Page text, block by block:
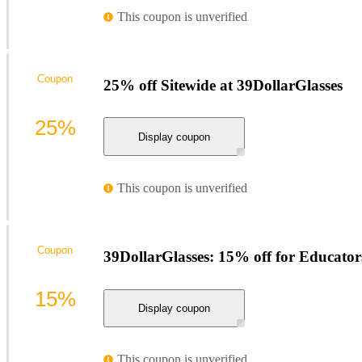
This coupon is unverified
25% off Sitewide at 39DollarGlasses
Display coupon
This coupon is unverified
Coupon
25%
39DollarGlasses: 15% off for
Display coupon
Coupon
15%